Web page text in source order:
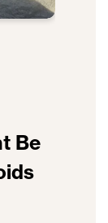
Be